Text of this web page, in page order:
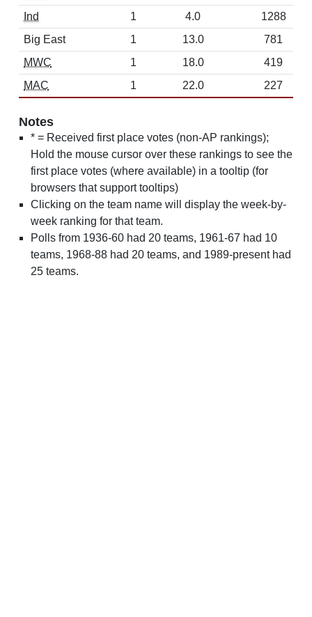
Ind
1 4.0
1288
Big East
1 13.0
781
MWC
1 18.0
419
MAC
1 22.0 227
Notes
* = Received first place votes (non-AP rankings);
Hold the mouse cursor over these rankings to see the
first place votes (where available) in a tooltip (for
browsers that support tooltips)
Clicking on the team name will display the week-by-
week ranking for that team.
Polls from 1936-60 had 20 teams, 1961-67 had 10
teams, 1968-88 had 20 teams, and 1989-present had
25 teams.